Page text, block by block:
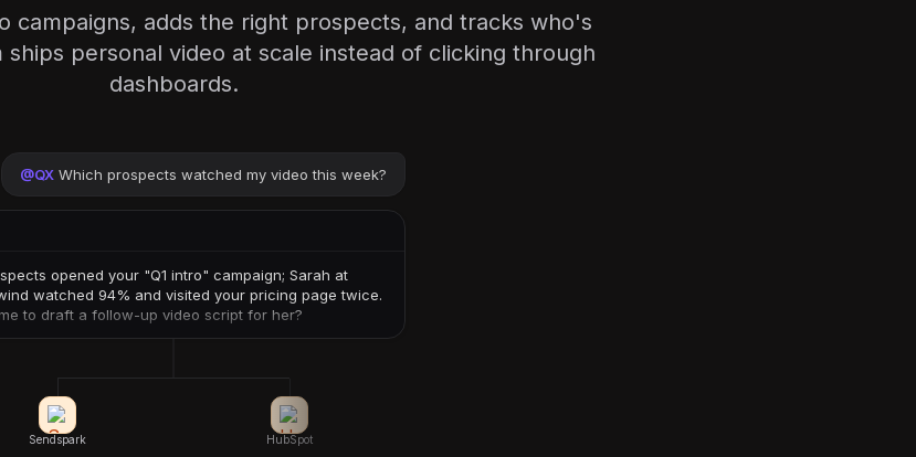
campaigns, adds the right prospects, and tracks who's
personal video at scale instead of clicking through
dashboards.
@QX Which prospects watched my video this week?
opened your "Q1 intro" campaign; Sarah at
watched 94% and visited your pricing page twice.
to draft a follow-up video script for her?
Sendspark HubSpot